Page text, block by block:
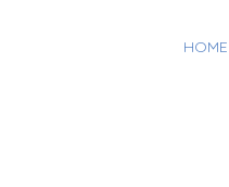
HOME